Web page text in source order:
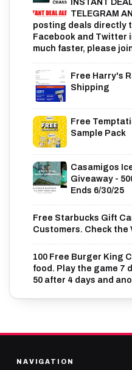
INSTANT
TELEGRAM
posting deals directly
Facebook and Twitter
much faster, please
Free Harry's
Shipping
Free
Sample Pack
Casamigos
Giveaway -
Ends 6/30/25
Free Starbucks Gift
Customers. Check the
100 Free Burger King
food. Play the game 7
50 after 4 days and
NAVIGATION